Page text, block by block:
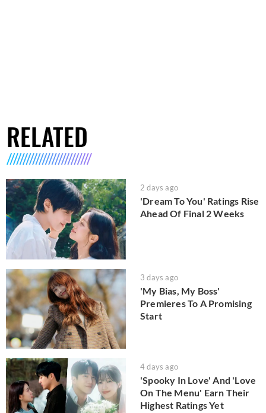
RELATED
2 days ago
'Dream To You' Ratings Rise
Ahead Of Final 2 Weeks
3 days ago
'My Bias, My Boss'
Premieres To A Promising
Start
4 days ago
'Spooky In Love' And 'Love
On The Menu' Earn Their
Highest Ratings Yet